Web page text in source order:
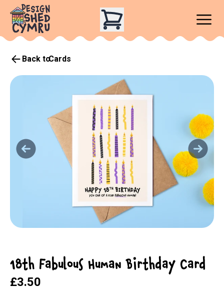
Back toCards
18th Fabulous Human Birthday Card
£3.50